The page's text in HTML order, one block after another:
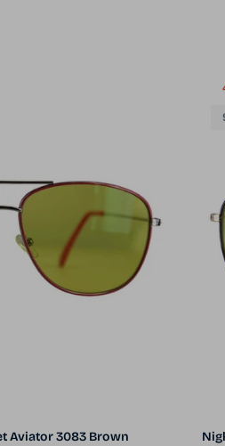
Aviator 3083 Brown